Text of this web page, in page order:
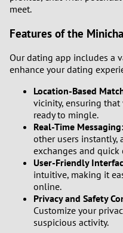
meet.
Features of the
Our dating app includes a
enhance your dating
Location-Based
vicinity, ensuring
ready to mingle.
Real-Time Messaging:
other users
exchanges and quick
User-Friendly
intuitive, making it
online.
Privacy and Safety
Customize your
suspicious activity.